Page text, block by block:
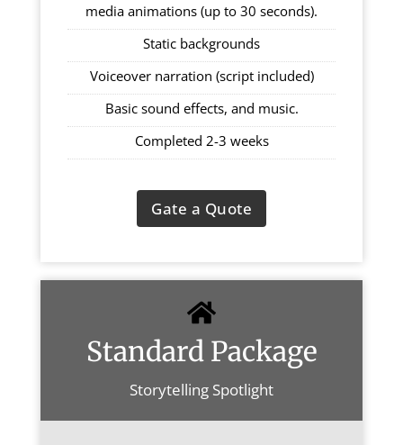
media animations (up to 30 seconds).
Static backgrounds
Voiceover narration (script included)
Basic sound effects, and music.
Completed 2-3 weeks
Gate a Quote
Standard Package
Storytelling Spotlight